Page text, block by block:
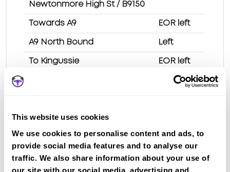
This website uses cookies
We use cookies to personalise content and ads, to
provide social media features and to analyse our
traffic. We also share information about your use of
our site with our social media, advertising and
Newtonmore High St / B9150
Towards A9 EOR left
A9 North Bound Left
To Kingussie EOR left
T/L ahead
Spey St
Station Rd Right
Shinty Clubhouse